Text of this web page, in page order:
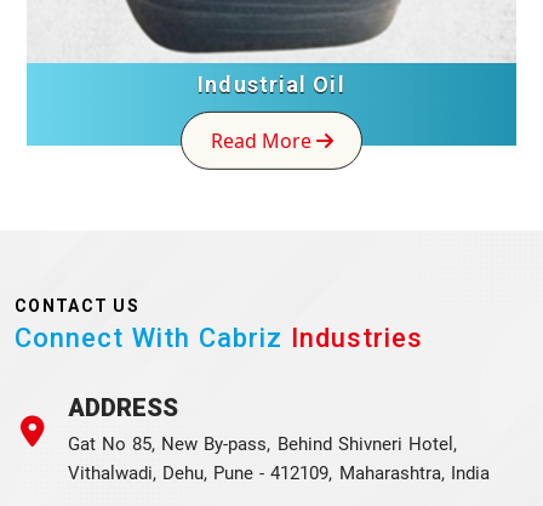
Industrial Oil
Read More
CONTACT US
Connect With Cabriz Industries
ADDRESS
Gat No 85, New By-pass, Behind Shivneri Hotel,
Vithalwadi, Dehu, Pune - 412109, Maharashtra, India